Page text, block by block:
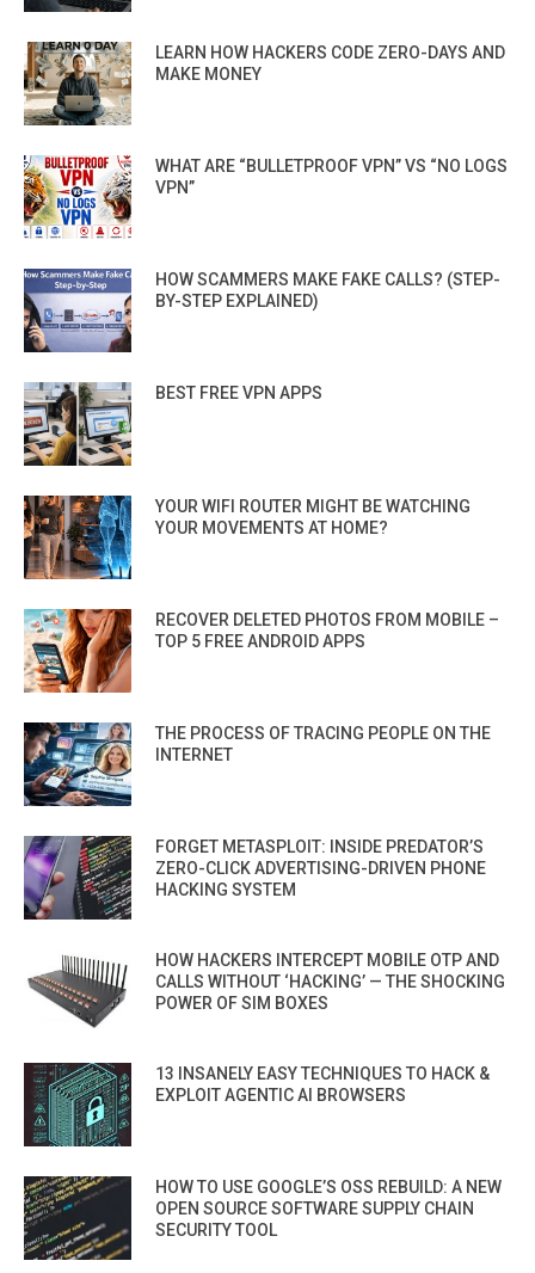
LEARN HOW HACKERS CODE ZERO-DAYS AND
MAKE MONEY
WHAT ARE “BULLETPROOF VPN” VS “NO LOGS
VPN”
HOW SCAMMERS MAKE FAKE CALLS? (STEP-
BY-STEP EXPLAINED)
BEST FREE VPN APPS
YOUR WIFI ROUTER MIGHT BE WATCHING
YOUR MOVEMENTS AT HOME?
RECOVER DELETED PHOTOS FROM MOBILE –
TOP 5 FREE ANDROID APPS
THE PROCESS OF TRACING PEOPLE ON THE
INTERNET
FORGET METASPLOIT: INSIDE PREDATOR’S
ZERO-CLICK ADVERTISING-DRIVEN PHONE
HACKING SYSTEM
HOW HACKERS INTERCEPT MOBILE OTP AND
CALLS WITHOUT ‘HACKING’ — THE SHOCKING
POWER OF SIM BOXES
13 INSANELY EASY TECHNIQUES TO HACK &
EXPLOIT AGENTIC AI BROWSERS
HOW TO USE GOOGLE’S OSS REBUILD: A NEW
OPEN SOURCE SOFTWARE SUPPLY CHAIN
SECURITY TOOL